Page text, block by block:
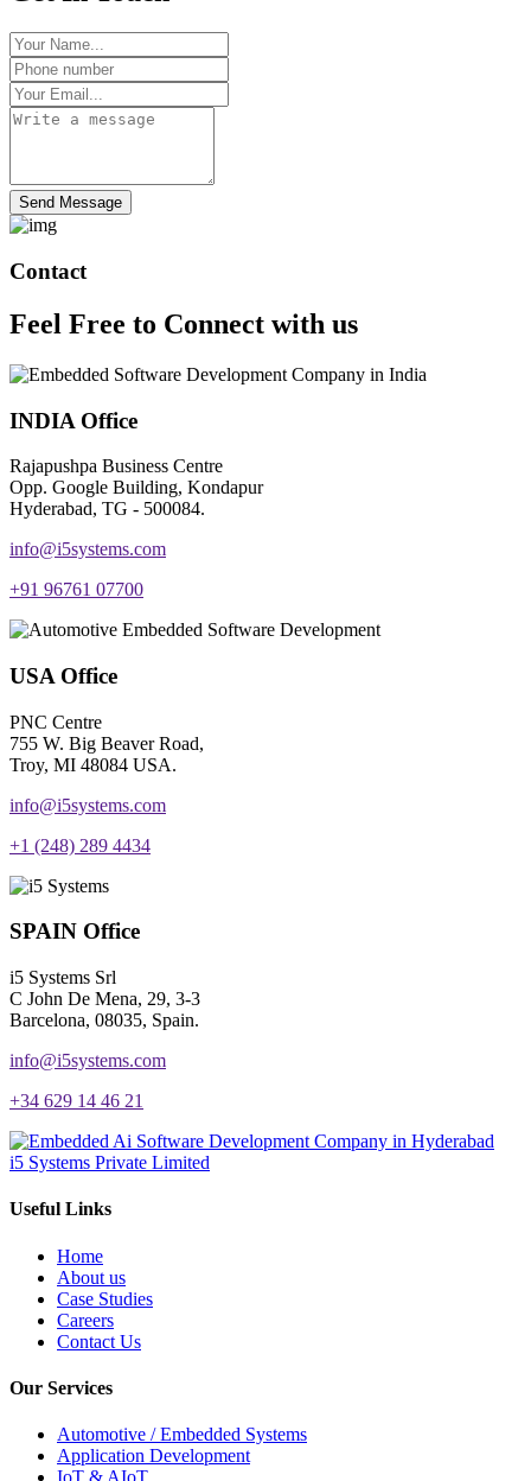
Send Message
Contact
Feel Free to Connect with us
INDIA Office
Rajapushpa Business Centre
Opp. Google Building, Kondapur
Hyderabad, TG - 500084.
info@i5systems.com
+91 96761 07700
USA Office
PNC Centre
755 W. Big Beaver Road,
Troy, MI 48084 USA.
info@i5systems.com
+1 (248) 289 4434
SPAIN Office
i5 Systems Srl
C John De Mena, 29, 3-3
Barcelona, 08035, Spain.
info@i5systems.com
+34 629 14 46 21
i5 Systems Private Limited
Useful Links
Home
About us
Case Studies
Careers
Contact Us
Our Services
Automotive / Embedded Systems
Application Development